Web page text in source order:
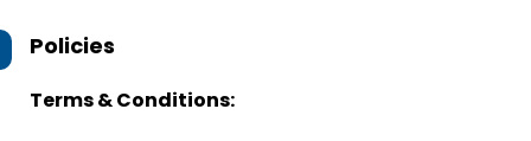
Policies
Terms & Conditions: